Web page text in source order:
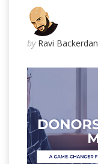
by Ravi Backerdan